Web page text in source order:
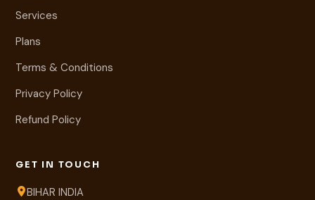
Services
Plans
Terms & Conditions
Privacy Policy
Refund Policy
GET IN TOUCH
BIHAR INDIA